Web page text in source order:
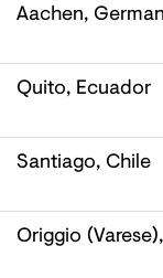
Aachen,
Quito, Ecuador
Santiago, Chile
Origgio